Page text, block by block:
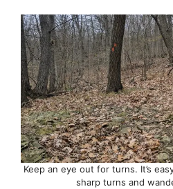
Keep an eye out for turns. It’s
sharp turns and